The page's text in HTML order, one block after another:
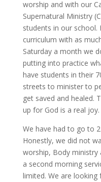
worship and with our
Supernatural Ministry
students in our school.
curriculum with as
Saturday a month we
putting into practice
have students in their
streets to minister to
get saved and healed.
up for God is a real joy.
We have had to go to
Honestly, we did not
worship, Body ministry
a second morning
limited. We are looking